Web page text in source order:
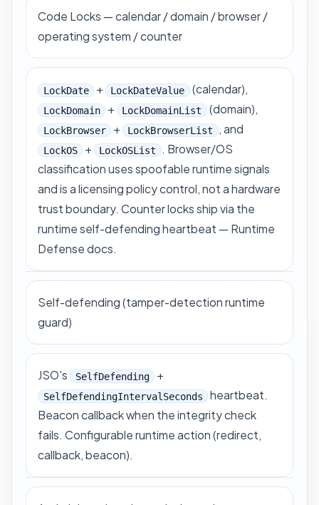
Code Locks — calendar / domain / browser /
operating system / counter
LockDate + LockDateValue (calendar),
LockDomain + LockDomainList (domain),
LockBrowser + LockBrowserList , and
LockOS + LockOSList . Browser/OS
classification uses spoofable runtime signals
and is a licensing policy control, not a hardware
trust boundary. Counter locks ship via the
runtime self-defending heartbeat — Runtime
Defense docs.
Self-defending (tamper-detection runtime
guard)
JSO's SelfDefending +
SelfDefendingIntervalSeconds heartbeat.
Beacon callback when the integrity check
fails. Configurable runtime action (redirect,
callback, beacon).